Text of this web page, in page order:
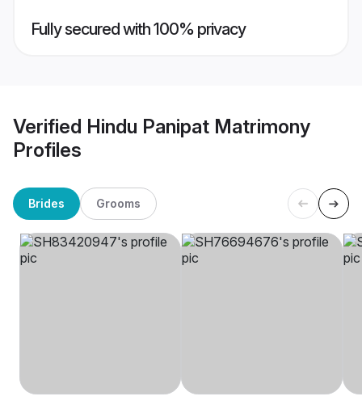
Fully secured with 100% privacy
Verified Hindu Panipat Matrimony
Profiles
Brides Grooms